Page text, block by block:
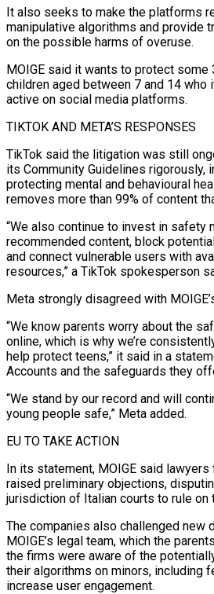
It also seeks to make the platforms
manipulative algorithms and provide
‌on ​the possible harms of overuse.
MOIGE said it wants to protect ⁠some
children aged ⁠between 7 and 14 who
active on social media platforms.
TIKTOK AND META’S RESPONSES
TikTok said the litigation was still
its Community Guidelines rigorously,
protecting mental and behavioural
removes ​more than 99% of content
“We also continue to invest in safety
recommended content, block
and connect vulnerable users with
resources,” a TikTok spokesperson
Meta strongly disagreed with
“We know parents worry about the
online, ​which is why we’re
help protect teens,” it said in a
Accounts and the safeguards they
“We stand by our ‌record and will
young people safe,” Meta added.
EU TO TAKE ACTION
In its statement, MOIGE said lawyers
raised preliminary objections,
jurisdiction of Italian courts to rule on
The companies also challenged new
MOIGE’s legal team, which the
the firms were aware of the
their algorithms on minors, including
increase user engagement.